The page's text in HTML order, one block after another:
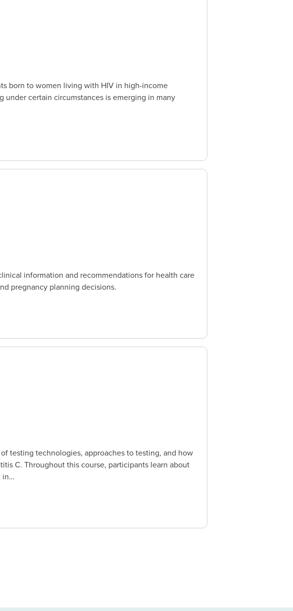
born to women living with HIV in high-income
certain circumstances is emerging in many
information and recommendations for health care
pregnancy planning decisions.
testing technologies, approaches to testing, and how
C. Throughout this course, participants learn about
in…